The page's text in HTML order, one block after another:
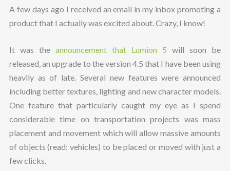
A few days ago I received an email in my inbox promoting a
product that I actually was excited about. Crazy, I know!
It was the announcement that Lumion 5 will soon be
released, an upgrade to the version 4.5 that I have been using
heavily as of late. Several new features were announced
including better textures, lighting and new character models.
One feature that particularly caught my eye as I spend
considerable time on transportation projects was mass
placement and movement which will allow massive amounts
of objects (read: vehicles) to be placed or moved with just a
few clicks.